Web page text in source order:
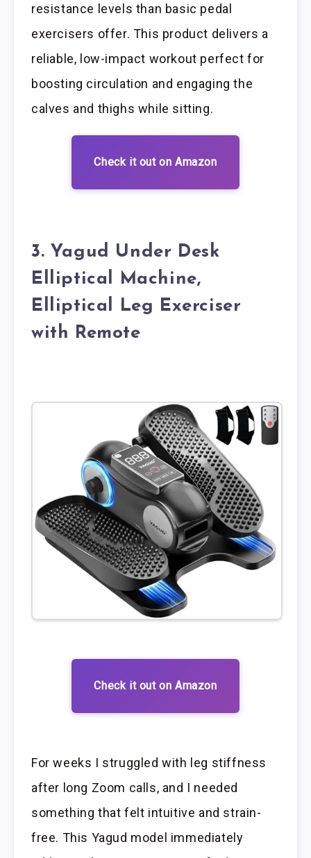
resistance levels than basic pedal
exercisers offer. This product delivers a
reliable, low-impact workout perfect for
boosting circulation and engaging the
calves and thighs while sitting.
Check it out on Amazon
3. Yagud Under Desk
Elliptical Machine,
Elliptical Leg Exerciser
with Remote
Check it out on Amazon
For weeks I struggled with leg stiffness
after long Zoom calls, and I needed
something that felt intuitive and strain-
free. This Yagud model immediately